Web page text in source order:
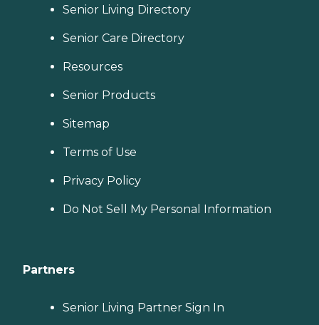
Senior Living Directory
Senior Care Directory
Resources
Senior Products
Sitemap
Terms of Use
Privacy Policy
Do Not Sell My Personal Information
Partners
Senior Living Partner Sign In